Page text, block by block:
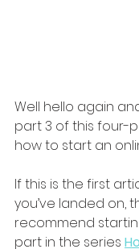
Well hello again
part 3 of this four-
how to start an
If this is the first
you’ve landed on,
recommend
part in the series